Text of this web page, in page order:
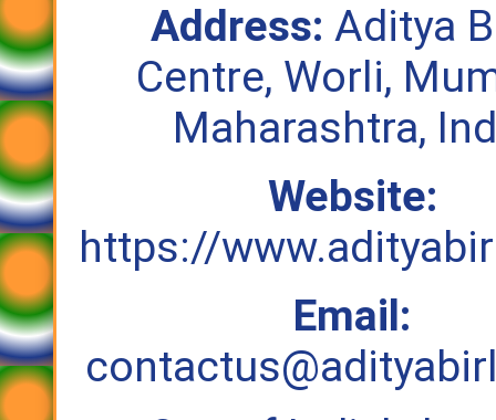
Address: Aditya
Centre, Worli,
Maharashtra,
Website:
https://
Email: